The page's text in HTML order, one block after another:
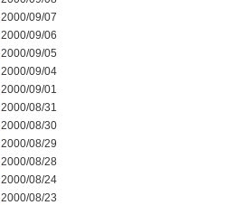
2000/09/07
2000/09/06
2000/09/05
2000/09/04
2000/09/01
2000/08/31
2000/08/30
2000/08/29
2000/08/28
2000/08/24
2000/08/23